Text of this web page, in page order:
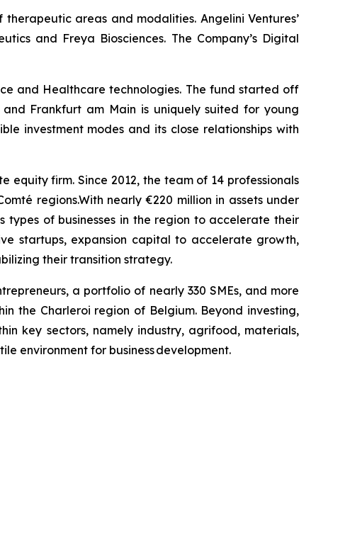
areas and modalities. Angelini Ventures’
and Freya Biosciences. The Company’s Digital
and Healthcare technologies. The fund started off
Frankfurt am Main is uniquely suited for young
investment modes and its close relationships with
firm. Since 2012, the team of 14 professionals
regions.With nearly €220 million in assets under
types of businesses in the region to accelerate their
startups, expansion capital to accelerate growth,
their transition strategy.
a portfolio of nearly 330 SMEs, and more
the Charleroi region of Belgium. Beyond investing,
key sectors, namely industry, agrifood, materials,
environment for business development.